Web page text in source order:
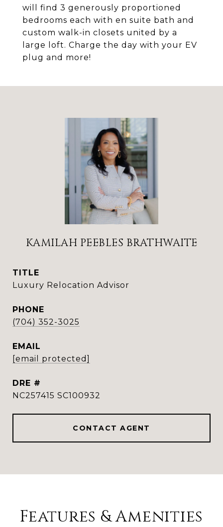
will find 3 generously proportioned
bedrooms each with en suite bath and
custom walk-in closets united by a
large loft. Charge the day with your EV
plug and more!
KAMILAH PEEBLES BRATHWAITE
TITLE
Luxury Relocation Advisor
PHONE
(704) 352-3025
EMAIL
[email protected]
DRE #
NC257415 SC100932
CONTACT AGENT
Features & Amenities